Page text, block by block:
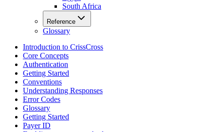
South Africa
Reference
Glossary
Introduction to CrissCross
Core Concepts
Authentication
Getting Started
Conventions
Understanding Responses
Error Codes
Glossary
Getting Started
Payer ID